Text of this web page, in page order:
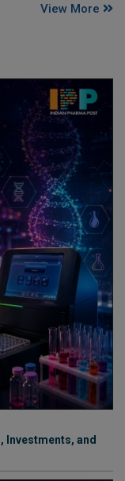
View More
Investments, and